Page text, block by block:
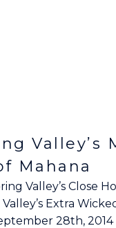
Valley’s
Mahana
Valley’s Close
Extra
28th, 2014